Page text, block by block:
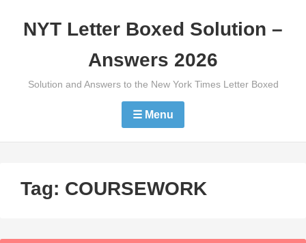
NYT Letter Boxed Solution –
Answers 2026
Solution and Answers to the New York Times Letter Boxed
☰ Menu
Tag: COURSEWORK